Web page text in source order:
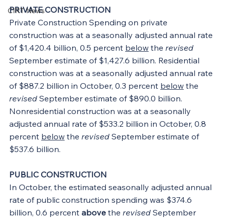
CIRT News
PRIVATE CONSTRUCTION
Private Construction Spending on private
construction was at a seasonally adjusted annual rate
of $1,420.4 billion, 0.5 percent below the revised
September estimate of $1,427.6 billion. Residential
construction was at a seasonally adjusted annual rate
of $887.2 billion in October, 0.3 percent below the
revised September estimate of $890.0 billion.
Nonresidential construction was at a seasonally
adjusted annual rate of $533.2 billion in October, 0.8
percent below the revised September estimate of
$537.6 billion.
PUBLIC CONSTRUCTION
In October, the estimated seasonally adjusted annual
rate of public construction spending was $374.6
billion, 0.6 percent above the revised September